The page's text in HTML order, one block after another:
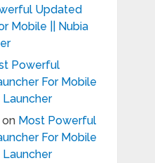
Updated
Mobile || Nubia
Powerful
For Mobile
Launcher
Most Powerful
For Mobile
Launcher